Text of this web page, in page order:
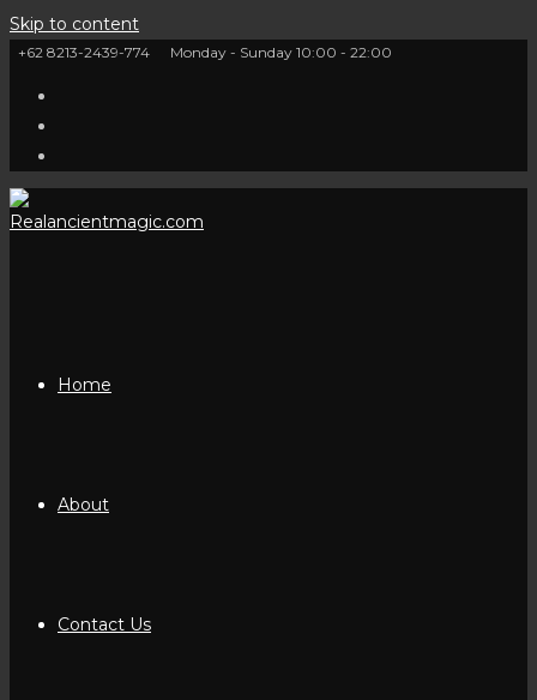
Skip to content
+62 8213-2439-774 Monday - Sunday 10:00 - 22:00
Home
About
Contact Us